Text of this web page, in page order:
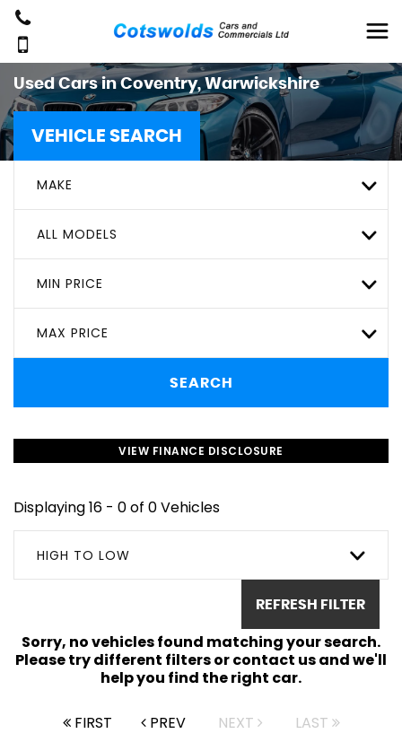
Used Cars in Coventry, Warwickshire
VEHICLE SEARCH
MAKE
ALL MODELS
MIN PRICE
MAX PRICE
SEARCH
VIEW FINANCE DISCLOSURE
Displaying 16 - 0 of 0 Vehicles
HIGH TO LOW
REFRESH FILTER
Sorry, no vehicles found matching your search.
Please try different filters or contact us and we'll
help you find the right car.
FIRST PREV NEXT LAST